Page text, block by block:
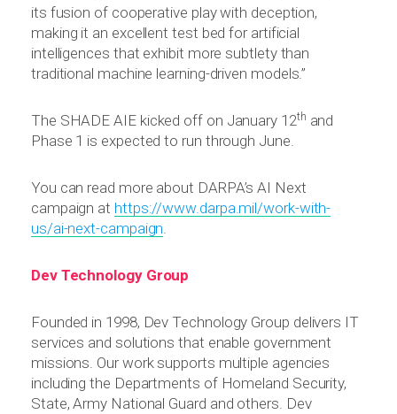
its fusion of cooperative play with deception,
making it an excellent test bed for artificial
intelligences that exhibit more subtlety than
traditional machine learning-driven models.”
The SHADE AIE kicked off on January 12th and
Phase 1 is expected to run through June.
You can read more about DARPA’s AI Next
campaign at https://www.darpa.mil/work-with-
us/ai-next-campaign.
Dev Technology Group
Founded in 1998, Dev Technology Group delivers IT
services and solutions that enable government
missions. Our work supports multiple agencies
including the Departments of Homeland Security,
State, Army National Guard and others. Dev